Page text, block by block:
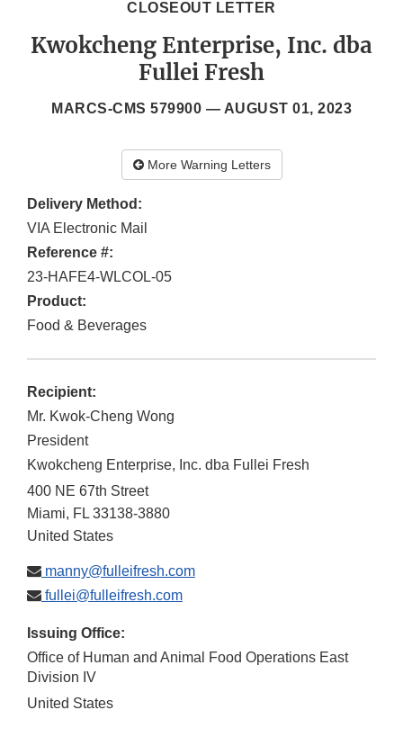
CLOSEOUT LETTER
Kwokcheng Enterprise, Inc. dba
Fullei Fresh
MARCS-CMS 579900 — AUGUST 01, 2023
More Warning Letters
Delivery Method:
VIA Electronic Mail
Reference #:
23-HAFE4-WLCOL-05
Product:
Food & Beverages
Recipient:
Mr. Kwok-Cheng Wong
President
Kwokcheng Enterprise, Inc. dba Fullei Fresh
400 NE 67th Street
Miami, FL 33138-3880
United States
manny@fulleifresh.com
fullei@fulleifresh.com
Issuing Office:
Office of Human and Animal Food Operations East
Division IV
United States